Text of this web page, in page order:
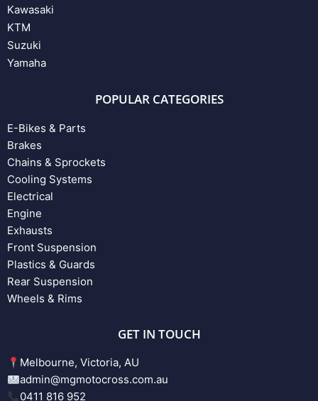
Kawasaki
KTM
Suzuki
Yamaha
POPULAR CATEGORIES
E-Bikes & Parts
Brakes
Chains & Sprockets
Cooling Systems
Electrical
Engine
Exhausts
Front Suspension
Plastics & Guards
Rear Suspension
Wheels & Rims
GET IN TOUCH
Melbourne, Victoria, AU
admin@mgmotocross.com.au
0411 816 952